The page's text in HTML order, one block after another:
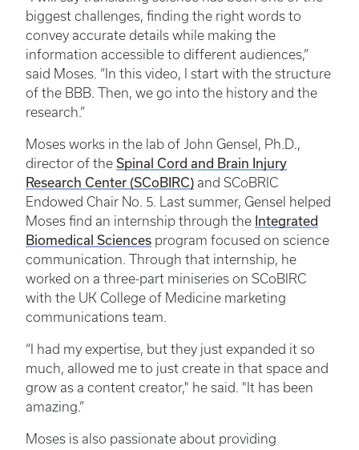
biggest challenges, finding the right words to
convey accurate details while making the
information accessible to different audiences,”
said Moses. “In this video, I start with the structure
of the BBB. Then, we go into the history and the
research.”
Moses works in the lab of John Gensel, Ph.D.,
director of the Spinal Cord and Brain Injury
Research Center (SCoBIRC) and SCoBRIC
Endowed Chair No. 5. Last summer, Gensel helped
Moses find an internship through the Integrated
Biomedical Sciences program focused on science
communication. Through that internship, he
worked on a three-part miniseries on SCoBIRC
with the UK College of Medicine marketing
communications team.
“I had my expertise, but they just expanded it so
much, allowed me to just create in that space and
grow as a content creator," he said. "It has been
amazing.”
Moses is also passionate about providing